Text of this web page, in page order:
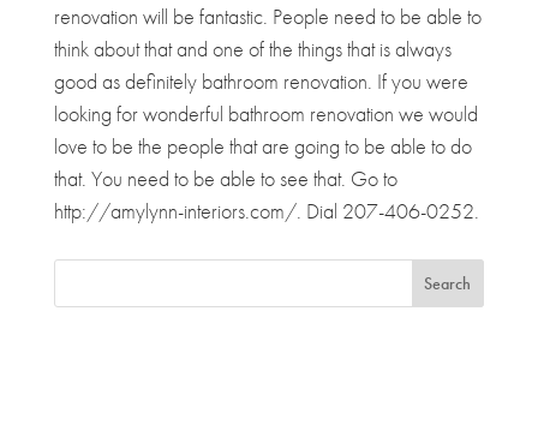
renovation will be fantastic. People need to be able to
think about that and one of the things that is always
good as definitely bathroom renovation. If you were
looking for wonderful bathroom renovation we would
love to be the people that are going to be able to do
that. You need to be able to see that. Go to
http://amylynn-interiors.com/. Dial 207-406-0252.